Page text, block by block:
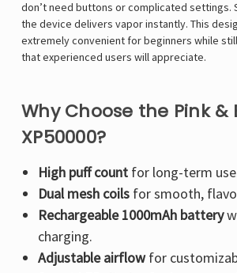
don’t need buttons or complicated settings.
the device delivers vapor instantly. This
extremely convenient for beginners while
that experienced users will appreciate.
Why Choose the Pink &
XP50000?
High puff countfor long-term
Dual mesh coilsfor smooth,
Rechargeable 1000mAh battery
charging.
Adjustable airflowfor